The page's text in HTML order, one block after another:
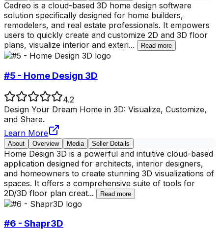
Cedreo is a cloud-based 3D home design software
solution specifically designed for home builders,
remodelers, and real estate professionals. It empowers
users to quickly create and customize 2D and 3D floor
plans, visualize interior and exteri... Read more
#5 - Home Design 3D
4.2
Design Your Dream Home in 3D: Visualize, Customize,
and Share.
Learn More
About Overview Media Seller Details
Home Design 3D is a powerful and intuitive cloud-based
application designed for architects, interior designers,
and homeowners to create stunning 3D visualizations of
spaces. It offers a comprehensive suite of tools for
2D/3D floor plan creat... Read more
#6 - Shapr3D